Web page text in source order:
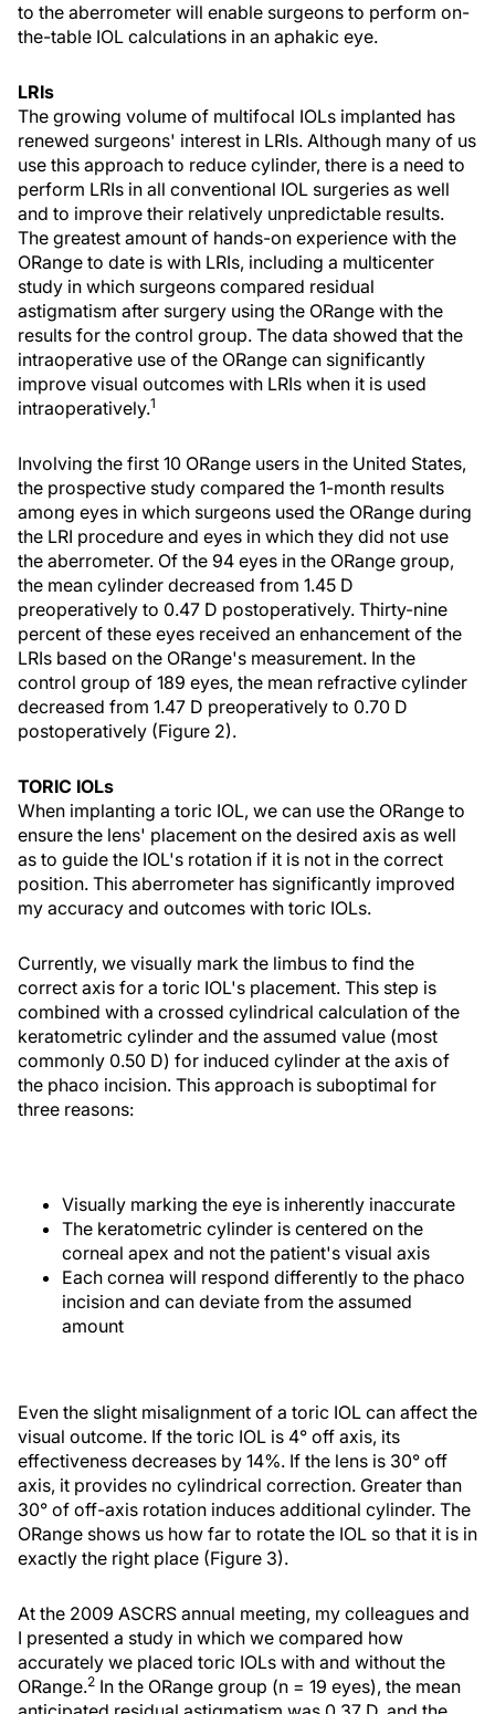
to the aberrometer will enable surgeons to perform on-
the-table IOL calculations in an aphakic eye.
LRIs
The growing volume of multifocal IOLs implanted has
renewed surgeons' interest in LRIs. Although many of us
use this approach to reduce cylinder, there is a need to
perform LRIs in all conventional IOL surgeries as well
and to improve their relatively unpredictable results.
The greatest amount of hands-on experience with the
ORange to date is with LRIs, including a multicenter
study in which surgeons compared residual
astigmatism after surgery using the ORange with the
results for the control group. The data showed that the
intraoperative use of the ORange can significantly
improve visual outcomes with LRIs when it is used
intraoperatively.1
Involving the first 10 ORange users in the United States,
the prospective study compared the 1-month results
among eyes in which surgeons used the ORange during
the LRI procedure and eyes in which they did not use
the aberrometer. Of the 94 eyes in the ORange group,
the mean cylinder decreased from 1.45 D
preoperatively to 0.47 D postoperatively. Thirty-nine
percent of these eyes received an enhancement of the
LRIs based on the ORange's measurement. In the
control group of 189 eyes, the mean refractive cylinder
decreased from 1.47 D preoperatively to 0.70 D
postoperatively (Figure 2).
TORIC IOLs
When implanting a toric IOL, we can use the ORange to
ensure the lens' placement on the desired axis as well
as to guide the IOL's rotation if it is not in the correct
position. This aberrometer has significantly improved
my accuracy and outcomes with toric IOLs.
Currently, we visually mark the limbus to find the
correct axis for a toric IOL's placement. This step is
combined with a crossed cylindrical calculation of the
keratometric cylinder and the assumed value (most
commonly 0.50 D) for induced cylinder at the axis of
the phaco incision. This approach is suboptimal for
three reasons:
Visually marking the eye is inherently inaccurate
The keratometric cylinder is centered on the
corneal apex and not the patient's visual axis
Each cornea will respond differently to the phaco
incision and can deviate from the assumed
amount
Even the slight misalignment of a toric IOL can affect the
visual outcome. If the toric IOL is 4° off axis, its
effectiveness decreases by 14%. If the lens is 30° off
axis, it provides no cylindrical correction. Greater than
30° of off-axis rotation induces additional cylinder. The
ORange shows us how far to rotate the IOL so that it is in
exactly the right place (Figure 3).
At the 2009 ASCRS annual meeting, my colleagues and
I presented a study in which we compared how
accurately we placed toric IOLs with and without the
ORange.2 In the ORange group (n = 19 eyes), the mean